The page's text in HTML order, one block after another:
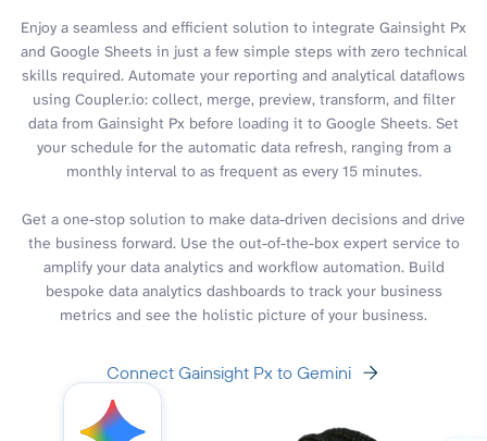
Enjoy a seamless and efficient solution to integrate Gainsight Px
and Google Sheets in just a few simple steps with zero technical
skills required. Automate your reporting and analytical dataflows
using Coupler.io: collect, merge, preview, transform, and filter
data from Gainsight Px before loading it to Google Sheets. Set
your schedule for the automatic data refresh, ranging from a
monthly interval to as frequent as every 15 minutes.
Get a one-stop solution to make data-driven decisions and drive
the business forward. Use the out-of-the-box expert service to
amplify your data analytics and workflow automation. Build
bespoke data analytics dashboards to track your business
metrics and see the holistic picture of your business.
Connect Gainsight Px to Gemini